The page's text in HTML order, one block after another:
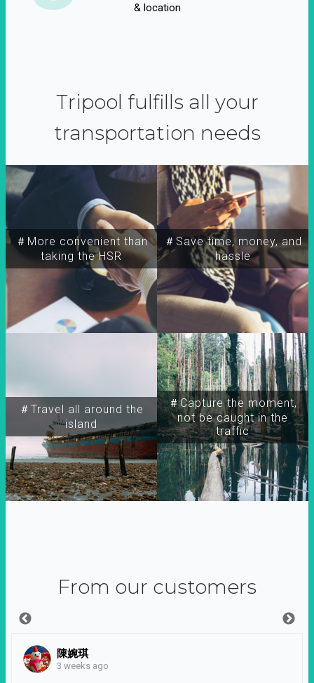
& location
Tripool fulfills all your
transportation needs
＃More convenient than
taking the HSR
＃Travel all around the
island
＃Capture the moment,
not be caught in the
traffic
＃Save time, money, and
hassle
From our customers
陳婉琪
3 weeks ago